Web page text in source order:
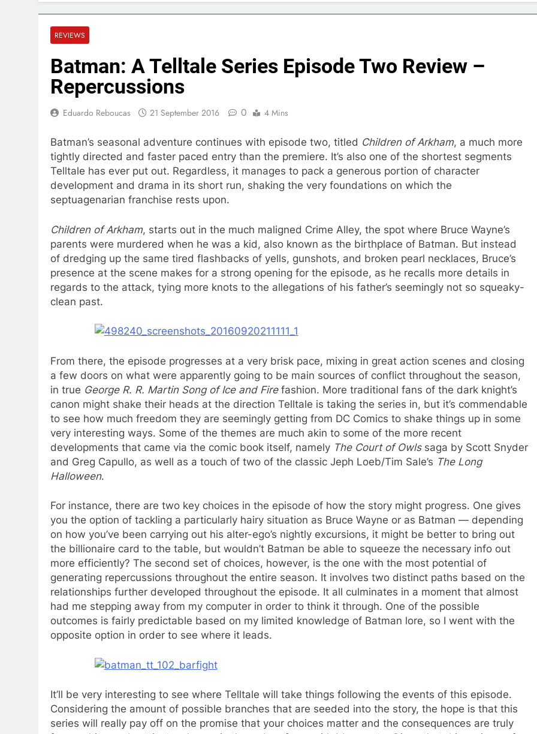
REVIEWS
Batman: A Telltale Series Episode Two Review –
Repercussions
Eduardo Reboucas 21 September 2016 0 4 Mins
Batman’s seasonal adventure continues with episode two, titled Children of Arkham, a much more
tightly directed and faster paced entry than the premiere. It’s also one of the shortest segments
Telltale has ever put out. Regardless, it manages to pack a generous portion of character
development and drama in its short run, shaking the very foundations on which the
septuagenarian franchise rests upon.
Children of Arkham, starts out in the much maligned Crime Alley, the spot where Bruce Wayne’s
parents were murdered when he was a kid, also known as the birthplace of Batman. But instead
of dredging up the same tired flashbacks of yells, gunshots, and broken pearl necklaces, Bruce’s
presence at the scene makes for a strong opening for the episode, as he recalls more details in
regards to the attack, tying more knots to the allegations of his father’s seemingly not so squeaky-
clean past.
From there, the episode progresses at a very brisk pace, mixing in great action scenes and closing
a few doors on what were apparently going to be main sources of conflict throughout the season,
in true George R. R. Martin Song of Ice and Fire fashion. More traditional fans of the dark knight’s
canon might shake their heads at the direction Telltale is taking the series in, but it’s commendable
to see how much freedom they are seemingly getting from DC Comics to shake things up in some
very interesting ways. Some of the themes are much akin to some of the more recent
developments that came via the comic book itself, namely The Court of Owlssaga by Scott Snyder
and Greg Capullo, as well as a touch of two of the classic Jeph Loeb/Tim Sale’s The Long
Halloween.
For instance, there are two key choices in the episode of how the story might progress. One gives
you the option of tackling a particularly hairy situation as Bruce Wayne or as Batman — depending
on how you’ve been carrying out his alter-ego’s nightly excursions, it might be better to bring out
the billionaire card to the table, but wouldn’t Batman be able to squeeze the necessary info out
more efficiently? The second set of choices, however, is the one with the most potential of
generating repercussions throughout the entire season. It involves two distinct paths based on the
relationships further developed throughout the episode. It all culminates in a moment that almost
had me stepping away from my computer in order to think it through. One of the possible
outcomes is fairly predictable based on my limited knowledge of Batman lore, so I went with the
opposite option in order to see where it leads.
It’ll be very interesting to see where Telltale will take things following the events of this episode.
Considering the amount of possible branches that are seeded into the story, the hope is that this
series will really pay off on the promise that your choices matter and the consequences are truly